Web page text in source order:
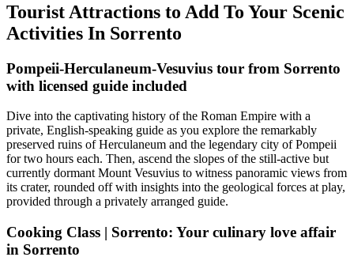
Tourist Attractions to Add To Your Scenic
Activities In Sorrento
Pompeii-Herculaneum-Vesuvius tour from Sorrento
with licensed guide included
Dive into the captivating history of the Roman Empire with a
private, English-speaking guide as you explore the remarkably
preserved ruins of Herculaneum and the legendary city of Pompeii
for two hours each. Then, ascend the slopes of the still-active but
currently dormant Mount Vesuvius to witness panoramic views from
its crater, rounded off with insights into the geological forces at play,
provided through a privately arranged guide.
Cooking Class | Sorrento: Your culinary love affair
in Sorrento